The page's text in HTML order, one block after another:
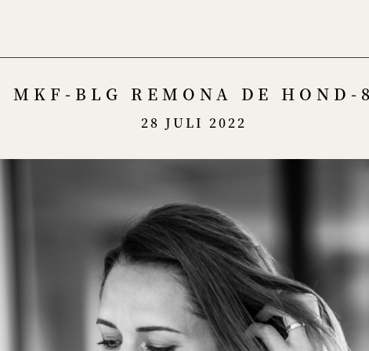
Menu
MKF-BLG REMONA DE HOND-
28 JULI 2022